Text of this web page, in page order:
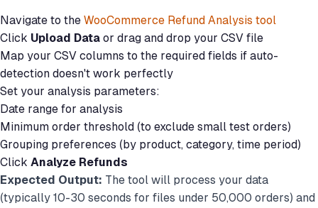
Navigate to the WooCommerce Refund Analysis tool
Click Upload Data or drag and drop your CSV file
Map your CSV columns to the required fields if auto-
detection doesn't work perfectly
Set your analysis parameters:
Date range for analysis
Minimum order threshold (to exclude small test orders)
Grouping preferences (by product, category, time period)
Click Analyze Refunds
Expected Output: The tool will process your data
(typically 10-30 seconds for files under 50,000 orders) and